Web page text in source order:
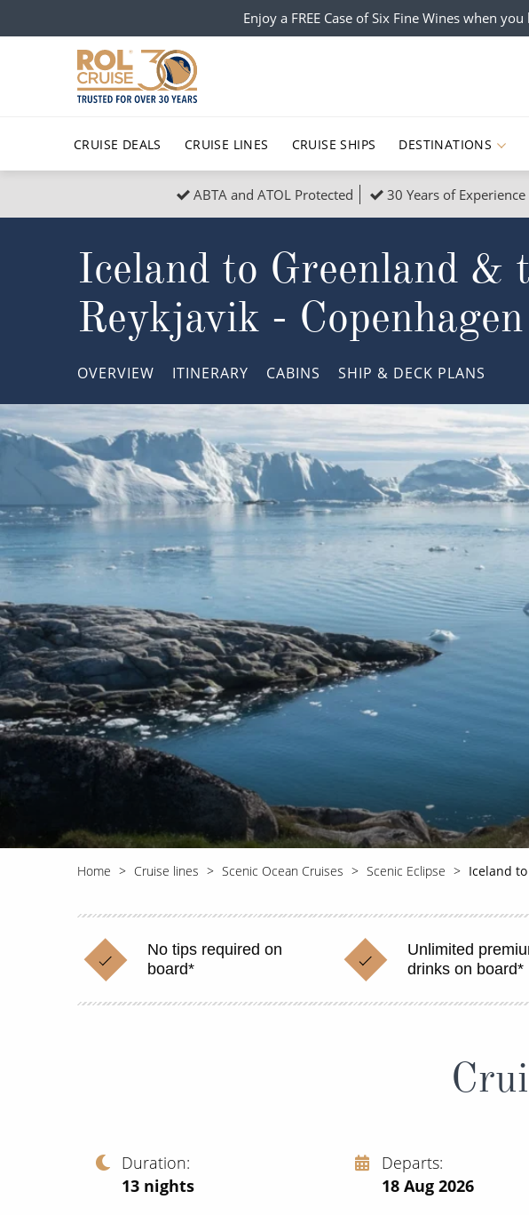
Enjoy a FREE Case of Six Fine Wines when
CRUISE DEALS CRUISE LINES CRUISE SHIPS DESTINATIONS
Popular Regions
Atlantic Islands
North America South America, Galapagos and
View All
Top cruise types
No-Fly Cruises
Adults-Only Cruises
World Cruises
Cruise & Stay Packages
Solo Cruises
Small Ship Cruising
All Cruises
Christmas Cruises
Honeymoon Cruises
No-Fly Cruises
World Cruises
Small Ship Cruising
ABTA and ATOL Protected 30 Years of Experience
Iceland to Greenland &
Reykjavik - Copenhagen
OVERVIEW ITINERARY CABINS SHIP & DECK PLANS
Home Cruise lines Scenic Ocean Cruises Scenic Eclipse Iceland
No tips required on
board*
Unlimited
drinks on board*
Duration
13 nights
Departs
18 Aug 2026